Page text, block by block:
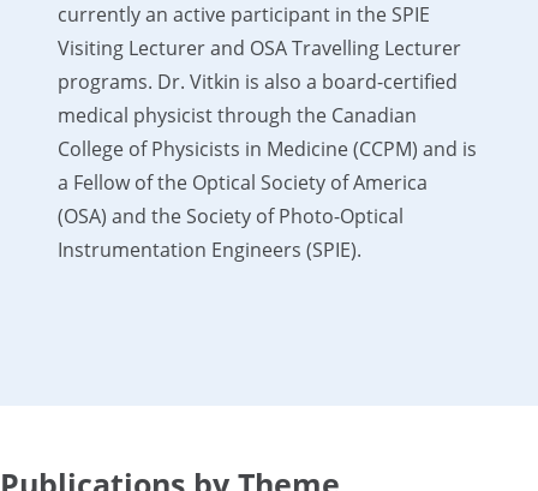
currently an active participant in the SPIE
Visiting Lecturer and OSA Travelling Lecturer
programs. Dr. Vitkin is also a board-certified
medical physicist through the Canadian
College of Physicists in Medicine (CCPM) and is
a Fellow of the Optical Society of America
(OSA) and the Society of Photo-Optical
Instrumentation Engineers (SPIE).